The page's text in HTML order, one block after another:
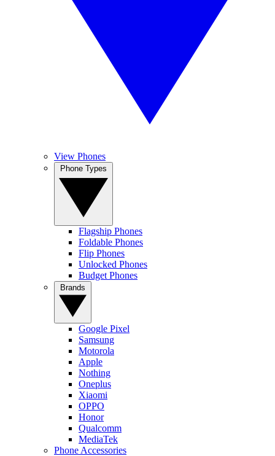
View Phones
Flagship Phones
Foldable Phones
Flip Phones
Unlocked Phones
Budget Phones
Google Pixel
Samsung
Motorola
Apple
Nothing
Oneplus
Xiaomi
OPPO
Honor
Qualcomm
MediaTek
Phone Accessories